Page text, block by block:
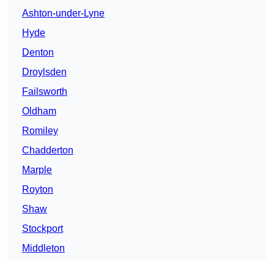
Ashton-under-Lyne
Hyde
Denton
Droylsden
Failsworth
Oldham
Romiley
Chadderton
Marple
Royton
Shaw
Stockport
Middleton